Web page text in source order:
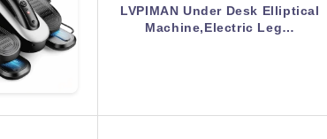
LVPIMAN Under Desk Elliptical
Machine,Electric Leg…